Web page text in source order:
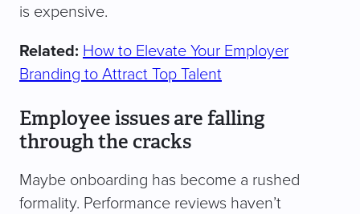
is expensive.
Related: How to Elevate Your Employer
Branding to Attract Top Talent
Employee issues are falling
through the cracks
Maybe onboarding has become a rushed
formality. Performance reviews haven’t